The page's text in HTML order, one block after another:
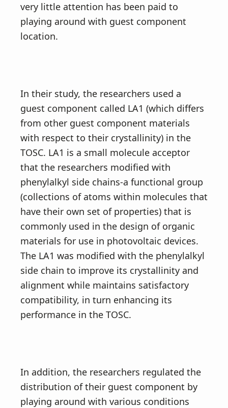
very little attention has been paid to
playing around with guest component
location.
In their study, the researchers used a
guest component called LA1 (which differs
from other guest component materials
with respect to their crystallinity) in the
TOSC. LA1 is a small molecule acceptor
that the researchers modified with
phenylalkyl side chains-a functional group
(collections of atoms within molecules that
have their own set of properties) that is
commonly used in the design of organic
materials for use in photovoltaic devices.
The LA1 was modified with the phenylalkyl
side chain to improve its crystallinity and
alignment while maintains satisfactory
compatibility, in turn enhancing its
performance in the TOSC.
In addition, the researchers regulated the
distribution of their guest component by
playing around with various conditions